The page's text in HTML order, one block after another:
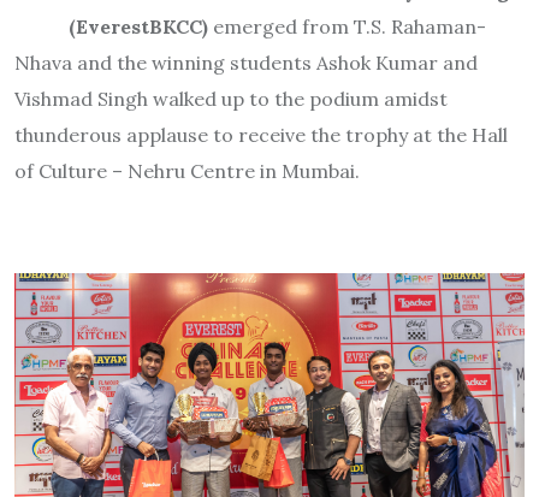
(EverestBKCC) emerged from T.S. Rahaman-
Nhava and the winning students Ashok Kumar and
Vishmad Singh walked up to the podium amidst
thunderous applause to receive the trophy at the Hall
of Culture – Nehru Centre in Mumbai.